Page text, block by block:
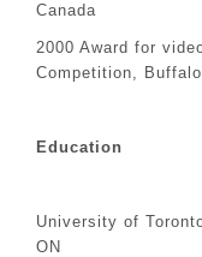
Canada
2000 Award for
Competition,
Education
University of
ON